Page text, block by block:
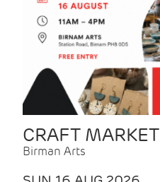
CRAFT MARKET
Birman Arts